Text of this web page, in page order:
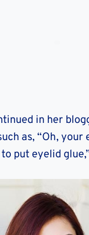
in her
as, “Oh, your
put eyelid